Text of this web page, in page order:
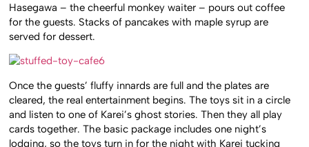
Hasegawa – the cheerful monkey waiter – pours out coffee
for the guests. Stacks of pancakes with maple syrup are
served for dessert.
Once the guests’ fluffy innards are full and the plates are
cleared, the real entertainment begins. The toys sit in a circle
and listen to one of Karei’s ghost stories. Then they all play
cards together. The basic package includes one night’s
lodging, so the toys turn in for the night with Karei tucking